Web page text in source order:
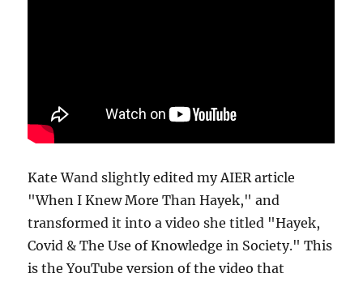
Kate Wand slightly edited my AIER article
"When I Knew More Than Hayek," and
transformed it into a video she titled "Hayek,
Covid & The Use of Knowledge in Society." This
is the YouTube version of the video that